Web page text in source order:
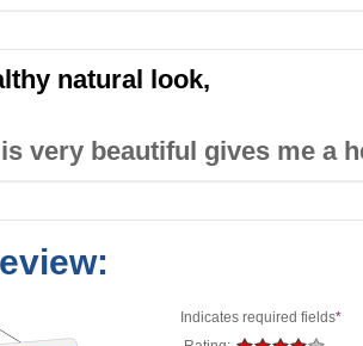
natural look,
very beautiful gives me a
Indicates required fields*